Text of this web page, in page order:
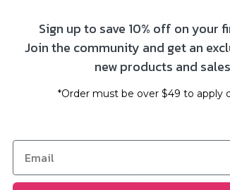
portrait
$19.00
Sign up to save 10% off on your
Join the community and get an
new products and
*Order must be over $49 to apply